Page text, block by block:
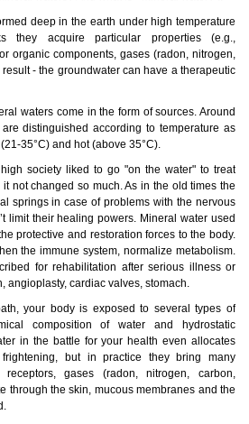
deep in the earth under high temperature
they acquire particular properties (e.g.,
organic components, gases (radon, nitrogen,
- the groundwater can have a therapeutic
waters come in the form of sources. Around
distinguished according to temperature as
35°C) and hot (above 35°C).
society liked to go "on the water" to treat
not changed so much. As in the old times the
springs in case of problems with the nervous
limit their healing powers. Mineral water used
protective and restoration forces to the body.
the immune system, normalize metabolism.
for rehabilitation after serious illness or
angioplasty, cardiac valves, stomach.
your body is exposed to several types of
composition of water and hydrostatic
in the battle for your health even allocates
but in practice they bring many
receptors, gases (radon, nitrogen, carbon,
through the skin, mucous membranes and the